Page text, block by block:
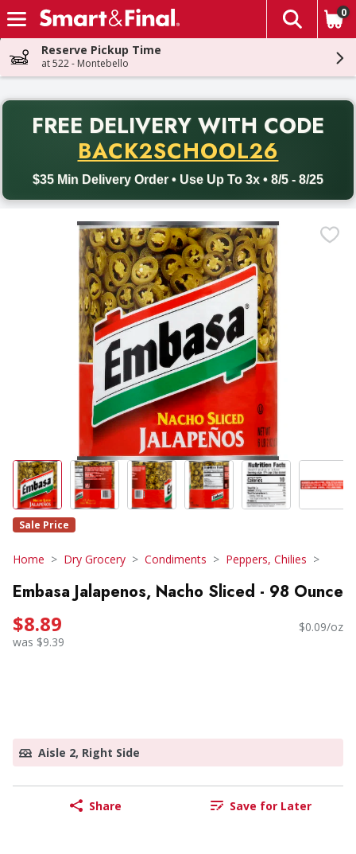
Skip header to page content
The
0
Reserve Pickup Time
at 522 - Montebello
FREE DELIVERY WITH CODE
BACK2SCHOOL26
$35 Min Delivery Order • Use Up To 3x • 8/5 - 8/25
Back to School promotion. Free delivery with promo code
Sale Price
Home Dry Grocery Condiments Peppers, Chilies
Embasa Jalapenos, Nacho Sliced - 98 Ounce
$8.89
was $9.39
$0.09/oz
Aisle 2, Right Side
Share Save for Later